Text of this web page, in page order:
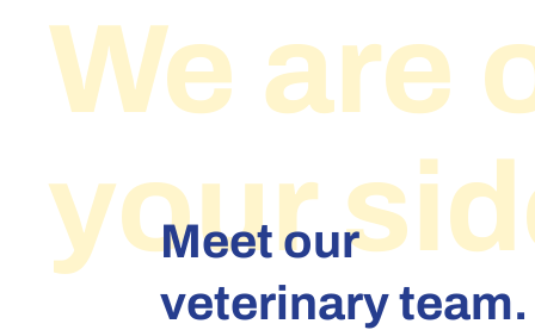
We are
your
Meet our
veterinary team.